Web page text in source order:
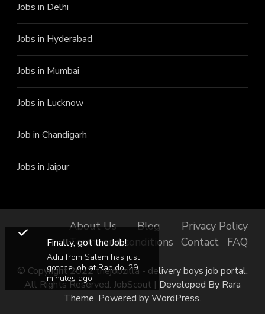
Jobs in Delhi
Jobs in Hyderabad
Jobs in Mumbai
Jobs in Lucknow
Job in Chandigarh
Jobs in Jaipur
About Us Blog
Privacy Policy
Terms and conditions
Contact FAQ
© Copyright 2022 thejobzilla - delivery boys job portal.
All Rights Reserved. JobScout | Developed By Rara
Theme. Powered byWordPress.
Finally, got the Job!
Aditi from Salem has just
got the job at Rapido, 29
minutes ago.